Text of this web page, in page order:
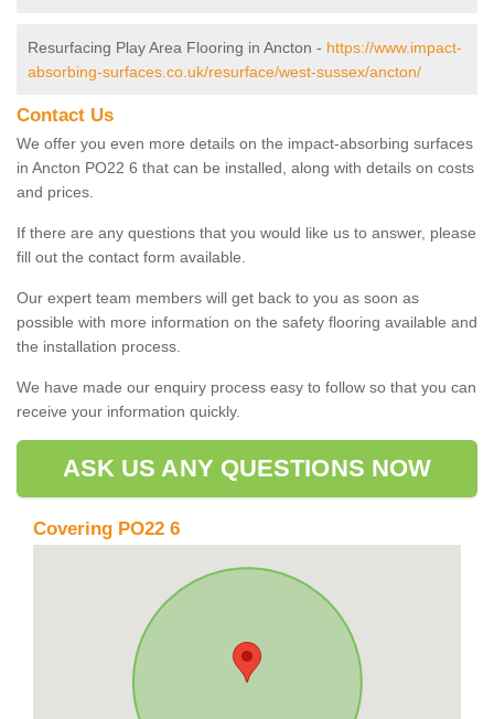
Resurfacing Play Area Flooring in Ancton - https://www.impact-
absorbing-surfaces.co.uk/resurface/west-sussex/ancton/
Contact Us
We offer you even more details on the impact-absorbing surfaces
in Ancton PO22 6 that can be installed, along with details on costs
and prices.
If there are any questions that you would like us to answer, please
fill out the contact form available.
Our expert team members will get back to you as soon as
possible with more information on the safety flooring available and
the installation process.
We have made our enquiry process easy to follow so that you can
receive your information quickly.
ASK US ANY QUESTIONS NOW
Covering PO22 6